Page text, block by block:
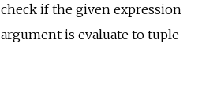
check if the given expression
argument is evaluate to tuple